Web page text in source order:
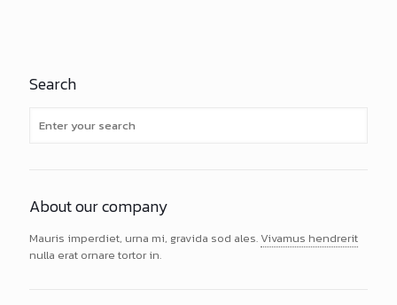
Search
About our company
Mauris imperdiet, urna mi, gravida sod ales.Vivamus hendrerit
nulla erat ornare tortor in.